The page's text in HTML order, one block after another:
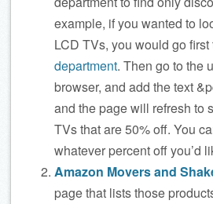
example, if you wanted to
LCD TVs, you would go first
department. Then go to the
browser, and add the text
and the page will refresh to
TVs that are 50% off. You
whatever percent off you’d
Amazon Movers and
page that lists those